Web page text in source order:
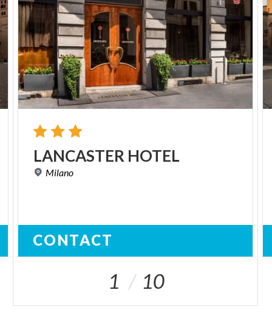
LANCASTER HOTEL
Milano
CONTACT
1 10